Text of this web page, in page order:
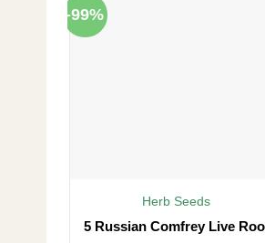
-99%
Herb Seeds
5 Russian Comfrey Live